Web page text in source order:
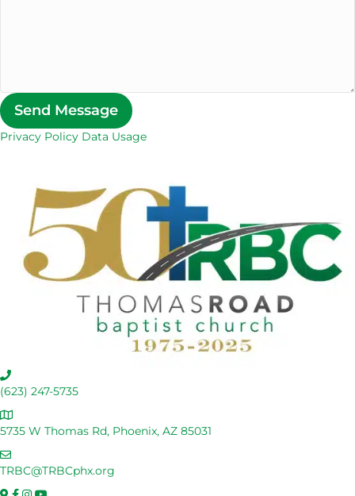
Send Message
Privacy Policy Data Usage
C
a
l
l
U
s
(623) 247-5735
A
d
e
5735 W Thomas Rd, Phoenix, AZ 85031
E
m
a
TRBC@TRBCphx.org